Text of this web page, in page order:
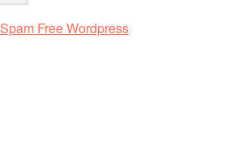
Spam Free Wordpress